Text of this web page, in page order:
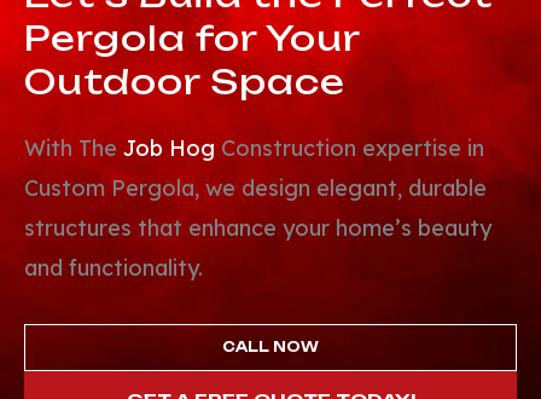
Pergola for Your
Outdoor Space
With The Job Hog Construction expertise in
Custom Pergola, we design elegant, durable
structures that enhance your home’s beauty
and functionality.
CALL NOW